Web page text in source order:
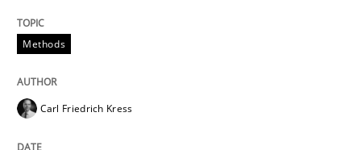
Product Management
Effective product management is the critical
Methods
Carl Friedrich Kress